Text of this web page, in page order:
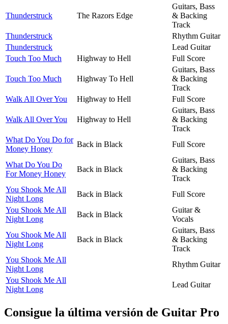
Thunderstruck The Razors Edge
Guitars, Bass
& Backing
Track
Thunderstruck
Rhythm Guitar
Thunderstruck
Lead Guitar
Touch Too Much
Highway to Hell Full Score
Touch Too Much Highway To Hell
Guitars, Bass
& Backing
Track
Walk All Over You
Highway to Hell Full Score
Walk All Over You Highway to Hell
Guitars, Bass
& Backing
Track
What Do You Do for
Money Honey
Back in Black Full Score
What Do You Do
For Money Honey
Back in Black
Guitars, Bass
& Backing
Track
You Shook Me All
Night Long
Back in Black
Full Score
You Shook Me All
Night Long
Back in Black
Guitar &
Vocals
You Shook Me All
Night Long
Back in Black
Guitars, Bass
& Backing
Track
You Shook Me All
Night Long
Rhythm Guitar
You Shook Me All
Night Long
Lead Guitar
Consigue la última versión de Guitar Pro